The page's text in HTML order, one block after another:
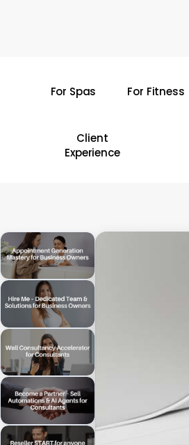
For Spas For Fitness
Client
Experience